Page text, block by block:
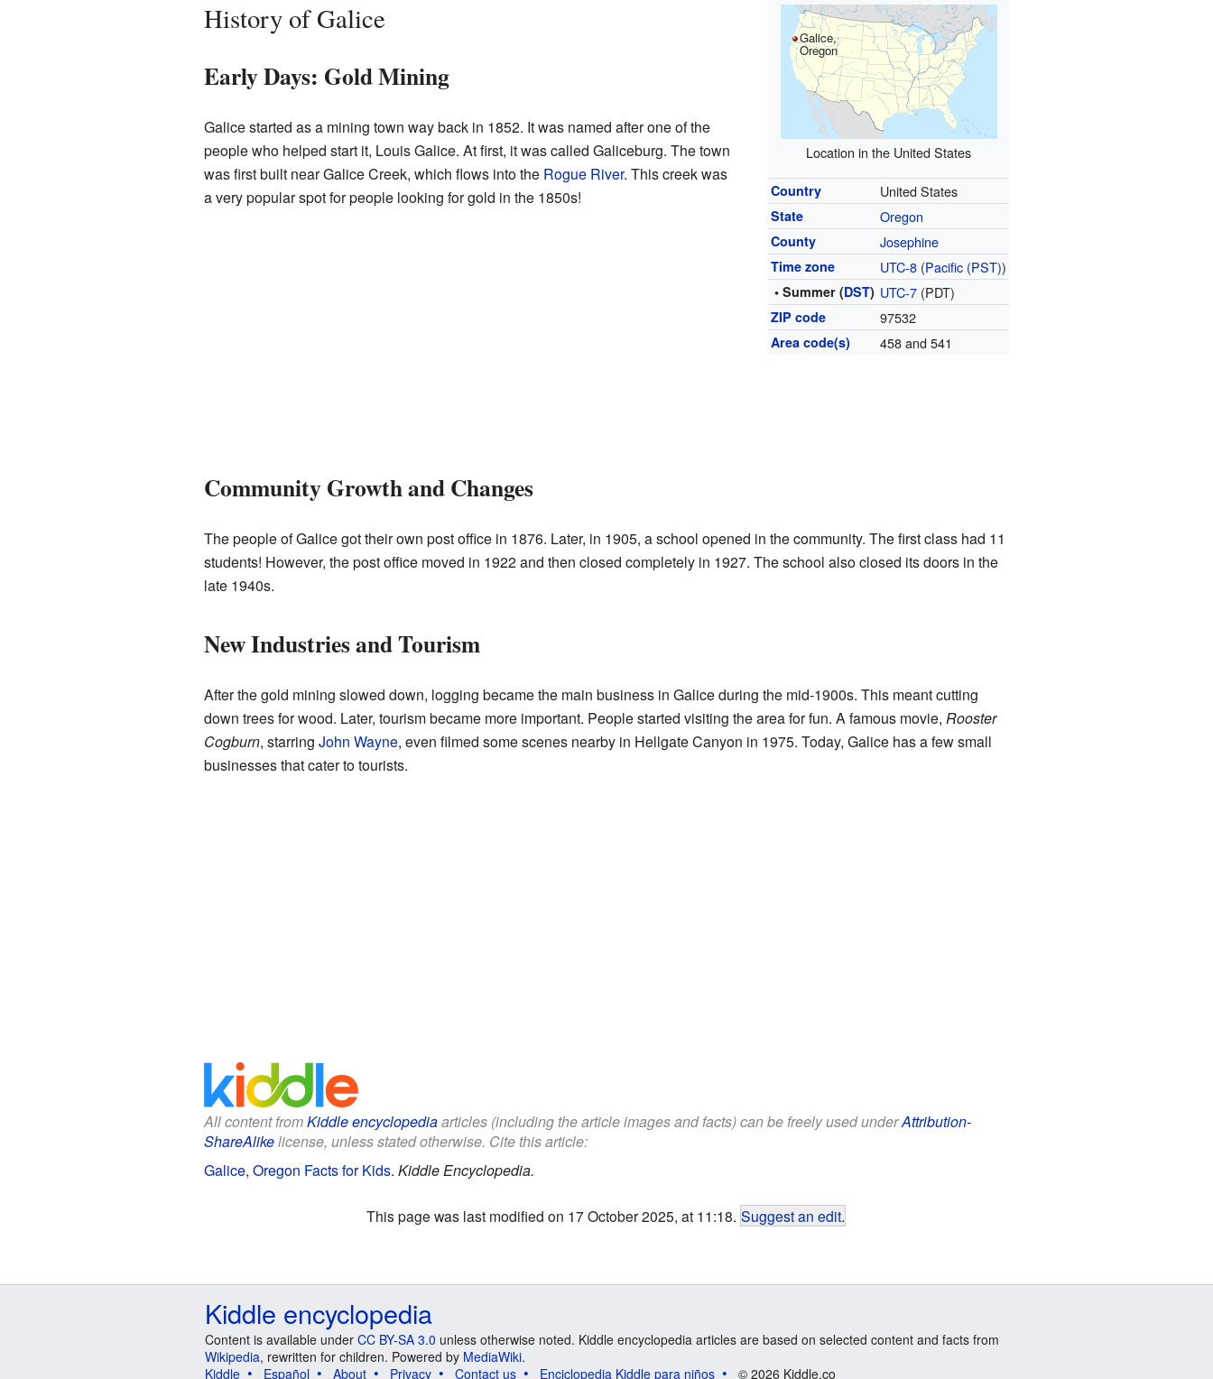
Galice,
Oregon
Location in the United States
Country United States
State Oregon
County Josephine
Time zone UTC-8 (Pacific (PST))
• Summer (DST) UTC-7 (PDT)
ZIP code 97532
Area code(s) 458 and 541
History of Galice
Early Days: Gold Mining
Galice started as a mining town way back in 1852. It was named after one of the
people who helped start it, Louis Galice. At first, it was called Galiceburg. The town
was first built near Galice Creek, which flows into the Rogue River. This creek was
a very popular spot for people looking for gold in the 1850s!
Community Growth and Changes
The people of Galice got their own post office in 1876. Later, in 1905, a school opened in the community. The first class had 11
students! However, the post office moved in 1922 and then closed completely in 1927. The school also closed its doors in the
late 1940s.
New Industries and Tourism
After the gold mining slowed down, logging became the main business in Galice during the mid-1900s. This meant cutting
down trees for wood. Later, tourism became more important. People started visiting the area for fun. A famous movie, Rooster
Cogburn, starring John Wayne, even filmed some scenes nearby in Hellgate Canyon in 1975. Today, Galice has a few small
businesses that cater to tourists.
All content fromKiddle encyclopediaarticles (including the article images and facts) can be freely used underAttribution-
ShareAlikelicense, unless stated otherwise. Cite this article:
Galice, Oregon Facts for Kids. Kiddle Encyclopedia.
This page was last modified on 17 October 2025, at 11:18. Suggest an edit.
Kiddle encyclopedia
Content is available under CC BY-SA 3.0 unless otherwise noted. Kiddle encyclopedia articles are based on selected content and facts from
Wikipedia, rewritten for children. Powered by MediaWiki.
Kiddle
Español About Privacy Contact us Enciclopedia Kiddle para niños © 2026 Kiddle.co